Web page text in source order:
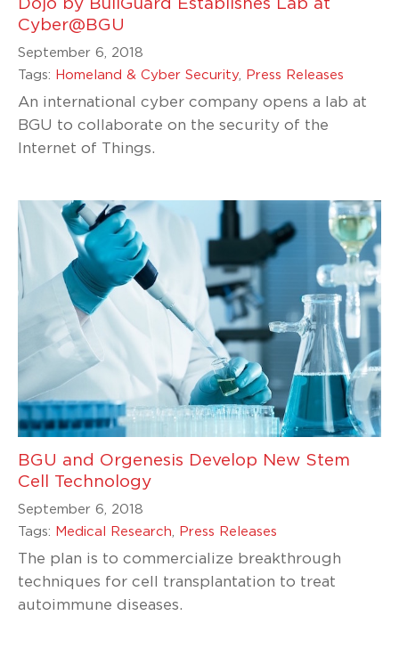
Dojo by BullGuard Establishes Lab at
Cyber@BGU
September 6, 2018
Tags: Homeland & Cyber Security, Press Releases
An international cyber company opens a lab at
BGU to collaborate on the security of the
Internet of Things.
BGU and Orgenesis Develop New Stem
Cell Technology
September 6, 2018
Tags: Medical Research Press Releases
The plan is to commercialize breakthrough
techniques for cell transplantation to treat
autoimmune diseases.